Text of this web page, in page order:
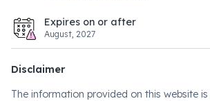
Expires on or after
August, 2027
Disclaimer
The information provided on this website